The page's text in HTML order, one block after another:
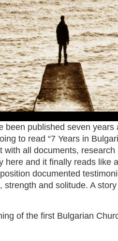
been published seven years
to read “7 Years in
with all documents,
here and it finally reads like
documented
strength and solitude. A
of the first Bulgarian